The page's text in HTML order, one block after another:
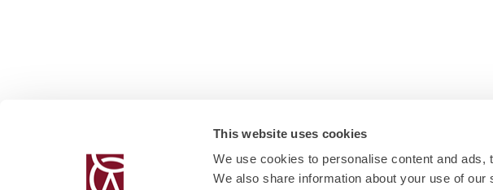
This website uses cookies
We use cookies to personalise content and
We also share information about your use of